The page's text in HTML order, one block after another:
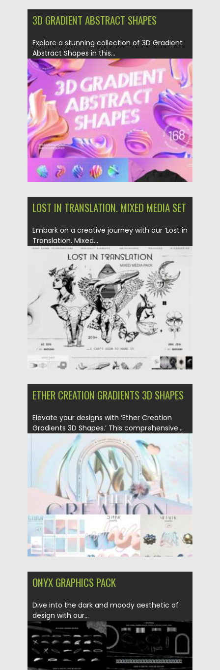
3D GRADIENT ABSTRACT SHAPES
Explore a stunning collection of 3D Gradient
Abstract Shapes in this...
Posted on 16.03.2024 by Spread
Updated on 16.03.2024
LOST IN TRANSLATION. MIXED MEDIA SET
Embark on a creative journey with our ‘Lost in
Translation. Mixed...
Posted on 21.01.2024 by Spread
Updated on 21.01.2024
ETHER CREATION GRADIENTS 3D SHAPES
Elevate your designs with ‘Ether Creation
Gradients 3D Shapes.’ This comprehensive...
Posted on 21.01.2024 by Spread
Updated on 21.01.2024
ONYX GRAPHICS PACK
Dive into the dark and moody aesthetic of
design with our...
Posted on 21.01.2024 by Spread